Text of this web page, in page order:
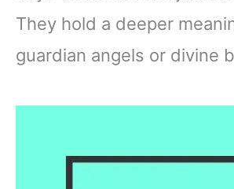
They hold a deeper
guardian angels or divine